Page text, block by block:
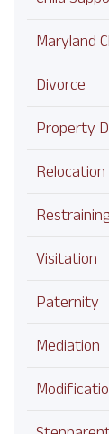
Maryland
Divorce
Property
Relocation
Visitation
Paternity
Mediation